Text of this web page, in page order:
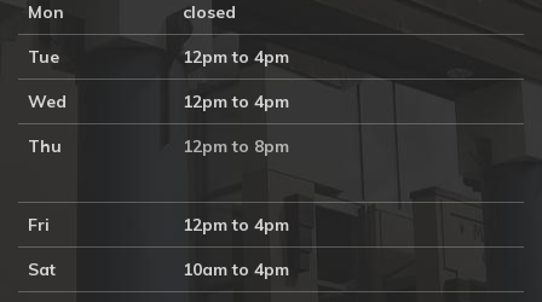
Mon closed
Tue 12pm to 4pm
Wed 12pm to 4pm
Thu 12pm to 8pm
Fri 12pm to 4pm
Sat 10am to 4pm